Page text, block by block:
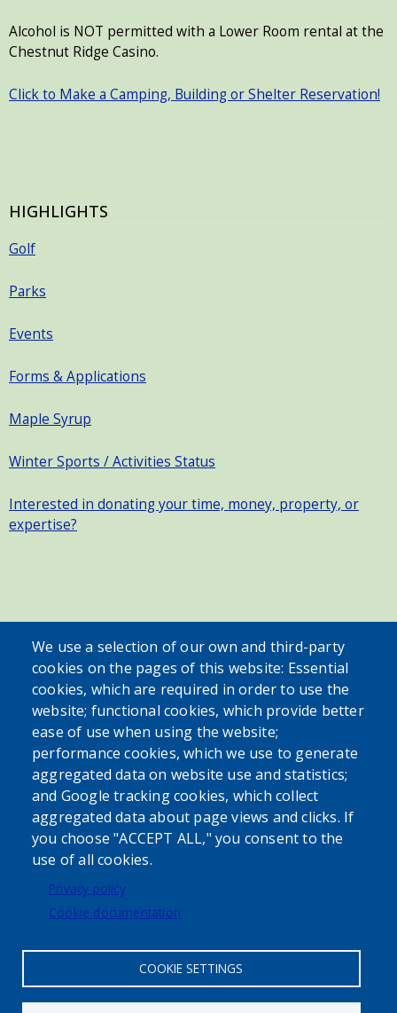
Alcohol is NOT permitted with a Lower Room rental at the
Chestnut Ridge Casino.
Click to Make a Camping, Building or Shelter Reservation!
HIGHLIGHTS
Golf
Parks
Events
Forms & Applications
Maple Syrup
Winter Sports / Activities Status
Interested in donating your time, money, property, or
expertise?
SEARCH OUR SITE
Powered byTranslate
USER ACCOUNT MENU
We use a selection of our own and third-party
cookies on the pages of this website: Essential
cookies, which are required in order to use the
website; functional cookies, which provide better
ease of use when using the website;
performance cookies, which we use to generate
aggregated data on website use and statistics;
and Google tracking cookies, which collect
aggregated data about page views and clicks. If
you choose "ACCEPT ALL," you consent to the
use of all cookies.
Privacy policy
Cookie documentation
COOKIE SETTINGS